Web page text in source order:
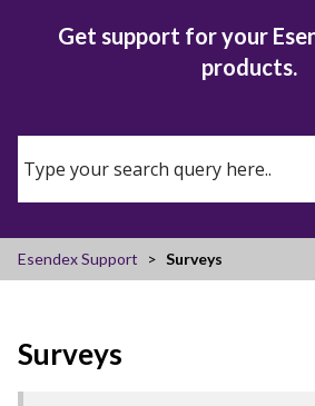
Get support for your
products.
Esendex Support Surveys
Surveys